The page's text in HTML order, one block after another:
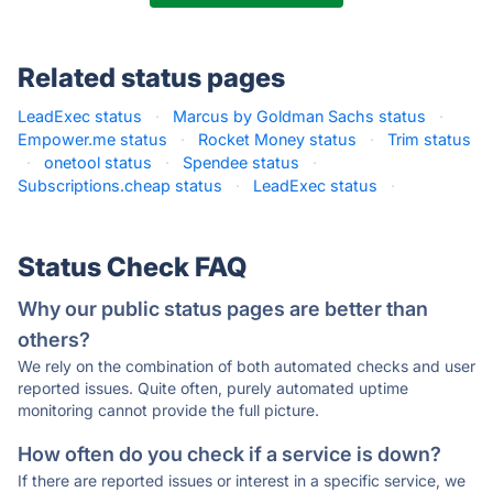
Related status pages
LeadExec status · Marcus by Goldman Sachs status
·
Empower.me status
· Rocket Money status ·
Trim status
·
onetool status · Spendee status
·
Subscriptions.cheap status
· LeadExec status ·
Status Check FAQ
Why our public status pages are better than
others?
We rely on the combination of both automated checks and user
reported issues. Quite often, purely automated uptime
monitoring cannot provide the full picture.
How often do you check if a service is down?
If there are reported issues or interest in a specific service, we